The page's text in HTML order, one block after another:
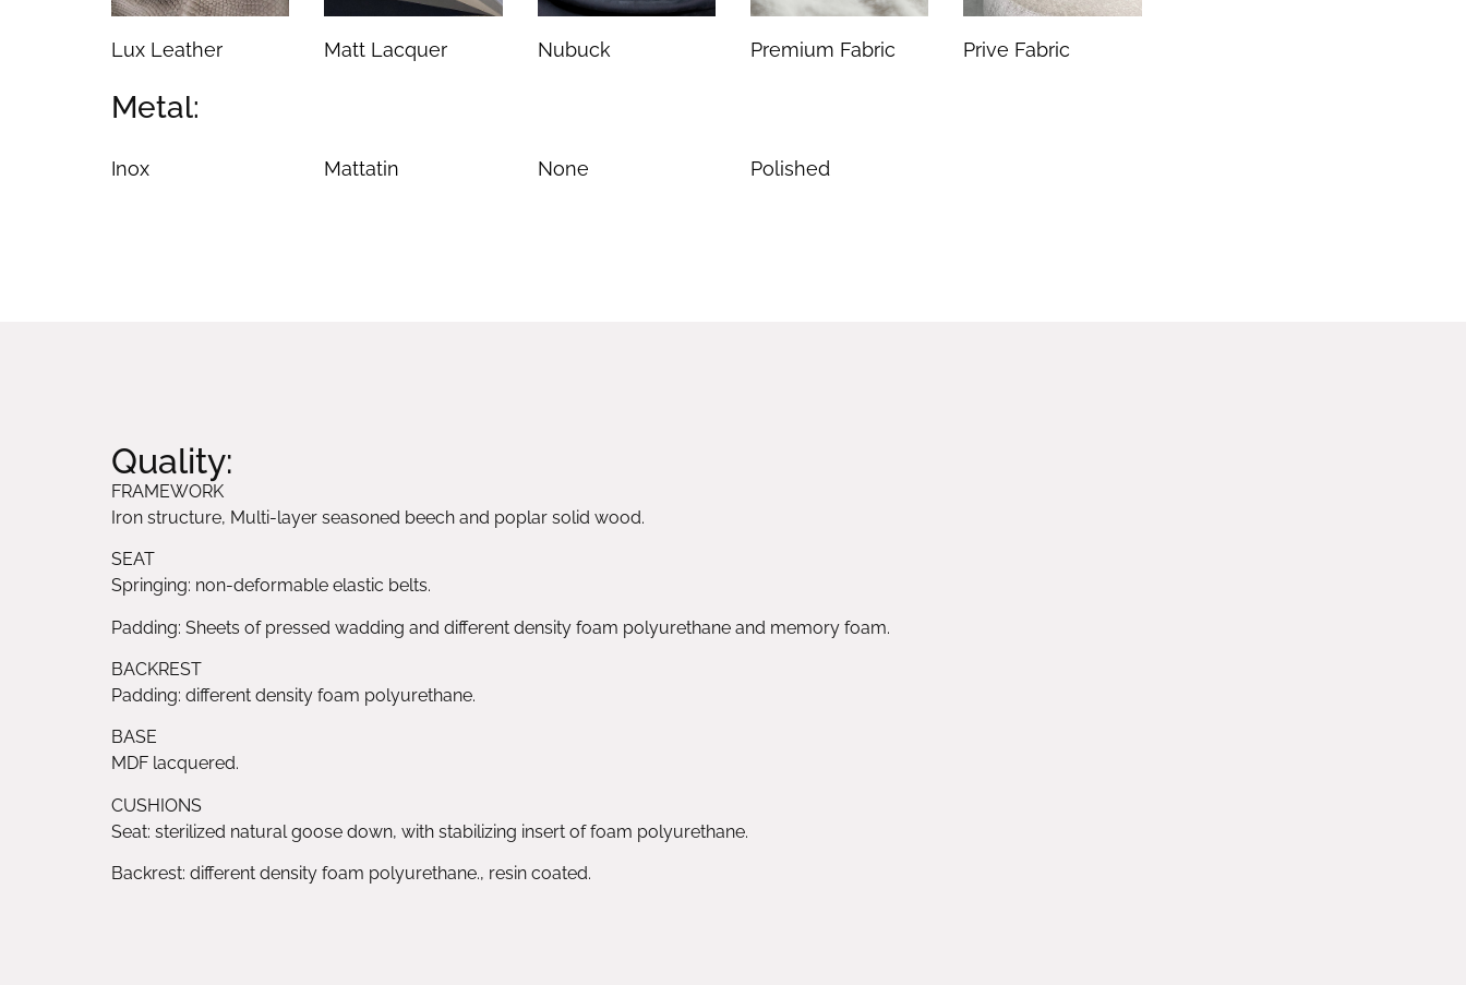
Lux Leather Matt Lacquer Nubuck Premium Fabric Prive Fabric
Metal:
Inox Mattatin None Polished
Quality:
FRAMEWORK
Iron structure, Multi-layer seasoned beech and poplar solid wood.
SEAT
Springing: non-deformable elastic belts.
Padding: Sheets of pressed wadding and different density foam polyurethane and memory foam.
BACKREST
Padding: different density foam polyurethane.
BASE
MDF lacquered.
CUSHIONS
Seat: sterilized natural goose down, with stabilizing insert of foam polyurethane.
Backrest: different density foam polyurethane., resin coated.